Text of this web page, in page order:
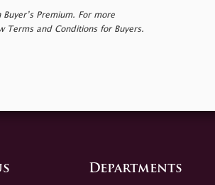
Premium. For more
Terms and Conditions for Buyers.
Departments